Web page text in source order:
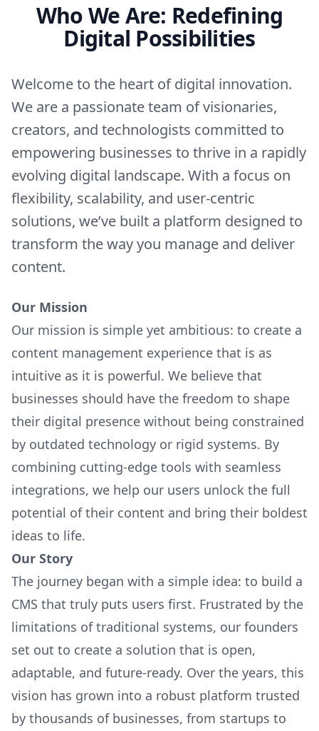
Who We Are: Redefining
Digital Possibilities
Welcome to the heart of digital innovation.
We are a passionate team of visionaries,
creators, and technologists committed to
empowering businesses to thrive in a rapidly
evolving digital landscape. With a focus on
flexibility, scalability, and user-centric
solutions, we’ve built a platform designed to
transform the way you manage and deliver
content.
Our Mission
Our mission is simple yet ambitious: to create a
content management experience that is as
intuitive as it is powerful. We believe that
businesses should have the freedom to shape
their digital presence without being constrained
by outdated technology or rigid systems. By
combining cutting-edge tools with seamless
integrations, we help our users unlock the full
potential of their content and bring their boldest
ideas to life.
Our Story
The journey began with a simple idea: to build a
CMS that truly puts users first. Frustrated by the
limitations of traditional systems, our founders
set out to create a solution that is open,
adaptable, and future-ready. Over the years, this
vision has grown into a robust platform trusted
by thousands of businesses, from startups to